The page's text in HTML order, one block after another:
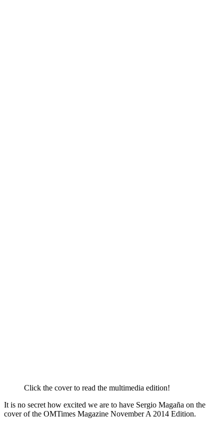
Click the cover to read the multimedia edition!
It is no secret how excited we are to have Sergio Magaña on the
cover of the OMTimes Magazine November A 2014 Edition.